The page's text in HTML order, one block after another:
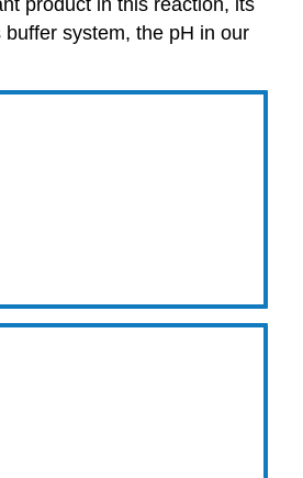
product in this reaction, its
system, the pH in our